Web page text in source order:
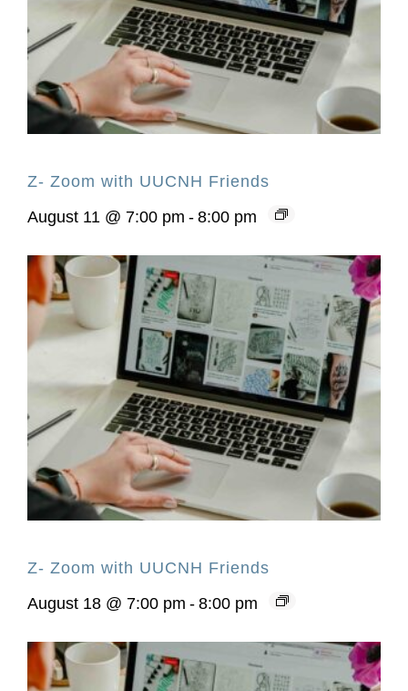
Z- Zoom with UUCNH Friends
August 11 @ 7:00 pm - 8:00 pm
Z- Zoom with UUCNH Friends
August 18 @ 7:00 pm - 8:00 pm